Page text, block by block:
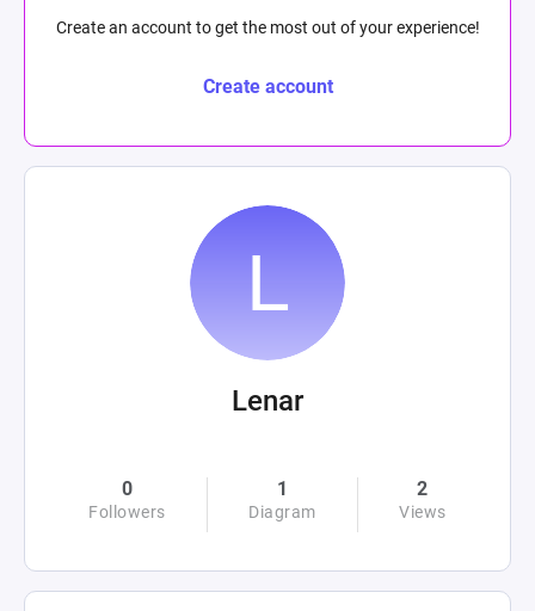
Create an account to get the most out of your experience!
Create account
Lenar
0
Followers
1
Diagram
2
Views